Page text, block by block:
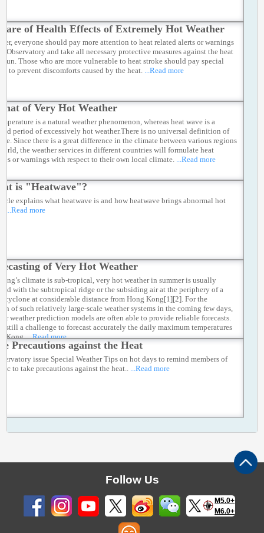
of Health Effects of Extremely Hot Weather
everyone should pay more attention to heat related alerts or warnings
Observatory and take all necessary protective measures against the heat
sun. Those who are more vulnerable to heat stroke should pay special
to prevent discomforts caused by the heat. ...Read more
of Very Hot Weather
is a natural weather phenomenon, whereas heat wave is a
period of excessively hot weather.There is no universal definition of
Since there is a great difference in the climate between various regions
the weather services in different countries will formulate heat
or warnings with respect to their own local climate.
...Read more
is "Heatwave"?
explains what heatwave is and how heatwave brings abnormal hot
...Read more
of Very Hot Weather
climate is sub-tropical, very hot weather in summer is usually
with the subtropical ridge or the subsiding air at the periphery of a
cyclone at considerable distance from Hong Kong[1][2]. For the
of such relatively large-scale weather systems in the coming few days,
weather prediction models are often able to provide reliable forecasts.
still a challenge to forecast accurately the daily maximum temperatures
Kong....Read more
Precautions against the Heat
issue Special Weather Tips on hot days to remind members of
to take precautions against the heat..
...Read more
Follow Us
M5.0+
M6.0+